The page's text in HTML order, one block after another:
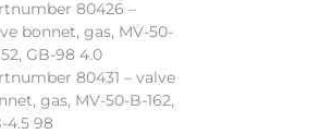
80426 –
bonnet, gas, MV-50-
GB-98 4.0
80431 – valve
gas, MV-50-B-162,
4.5 98